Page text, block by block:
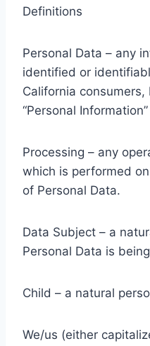
Definitions
Personal Data – any
identified or
California consumers,
“Personal
Processing – any
which is performed
of Personal Data.
Data Subject – a
Personal Data is
Child – a natural
We/us (either